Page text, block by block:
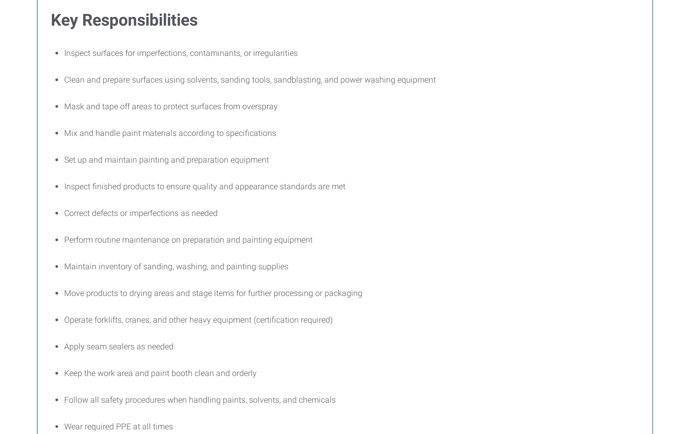
Key Responsibilities
Inspect surfaces for imperfections, contaminants, or irregularities
Clean and prepare surfaces using solvents, sanding tools, sandblasting, and power washing equipment
Mask and tape off areas to protect surfaces from overspray
Mix and handle paint materials according to specifications
Set up and maintain painting and preparation equipment
Inspect finished products to ensure quality and appearance standards are met
Correct defects or imperfections as needed
Perform routine maintenance on preparation and painting equipment
Maintain inventory of sanding, washing, and painting supplies
Move products to drying areas and stage items for further processing or packaging
Operate forklifts, cranes, and other heavy equipment (certification required)
Apply seam sealers as needed
Keep the work area and paint booth clean and orderly
Follow all safety procedures when handling paints, solvents, and chemicals
Wear required PPE at all times